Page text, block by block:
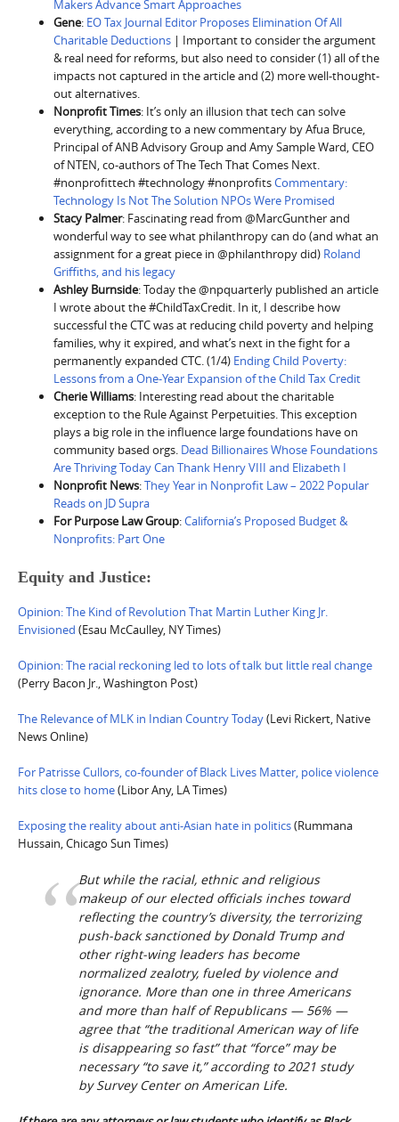
Makers Advance Smart Approaches
Gene: EO Tax Journal Editor Proposes Elimination Of All
Charitable Deductions | Important to consider the argument
& real need for reforms, but also need to consider (1) all of the
impacts not captured in the article and (2) more well-thought-
out alternatives.
Nonprofit Times: It’s only an illusion that tech can solve
everything, according to a new commentary by Afua Bruce,
Principal of ANB Advisory Group and Amy Sample Ward, CEO
of NTEN, co-authors of The Tech That Comes Next.
#nonprofittech #technology #nonprofitsCommentary:
Technology Is Not The Solution NPOs Were Promised
Stacy Palmer: Fascinating read from @MarcGunther and
wonderful way to see what philanthropy can do (and what an
assignment for a great piece in @philanthropy did) Roland
Griffiths, and his legacy
Ashley Burnside: Today the @npquarterly published an article
I wrote about the #ChildTaxCredit. In it, I describe how
successful the CTC was at reducing child poverty and helping
families, why it expired, and what’s next in the fight for a
permanently expanded CTC. (1/4) Ending Child Poverty:
Lessons from a One-Year Expansion of the Child Tax Credit
Cherie Williams: Interesting read about the charitable
exception to the Rule Against Perpetuities. This exception
plays a big role in the influence large foundations have on
community based orgs. Dead Billionaires Whose Foundations
Are Thriving Today Can Thank Henry VIII and Elizabeth I
Nonprofit News:They Year in Nonprofit Law – 2022 Popular
Reads on JD Supra
For Purpose Law Group:California’s Proposed Budget &
Nonprofits: Part One
Equity and Justice:
Opinion: The Kind of Revolution That Martin Luther King Jr.
Envisioned (Esau McCaulley, NY Times)
Opinion: The racial reckoning led to lots of talk but little real change
(Perry Bacon Jr., Washington Post)
The Relevance of MLK in Indian Country Today(Levi Rickert, Native
News Online)
For Patrisse Cullors, co-founder of Black Lives Matter, police violence
hits close to home(Libor Any, LA Times)
Exposing the reality about anti-Asian hate in politics(Rummana
Hussain, Chicago Sun Times)
But while the racial, ethnic and religious
makeup of our elected officials inches toward
reflecting the country’s diversity, the terrorizing
push-back sanctioned by Donald Trump and
other right-wing leaders has become
normalized zealotry, fueled by violence and
ignorance. More than one in three Americans
and more than half of Republicans — 56% —
agree that “the traditional American way of life
is disappearing so fast” that “force” may be
necessary “to save it,” according to 2021 study
by Survey Center on American Life.